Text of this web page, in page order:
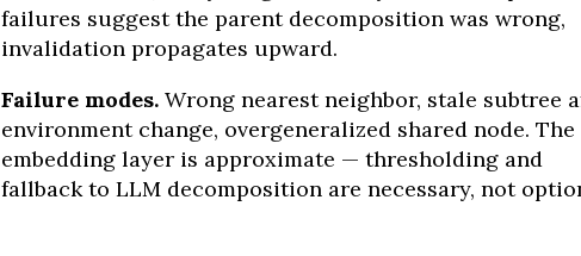
failures suggest the parent decomposition was wrong,
invalidation propagates upward.
Failure modes.Wrong nearest neighbor, stale subtree
environment change, overgeneralized shared node. The
embedding layer is approximate — thresholding and
fallback to LLM decomposition are necessary, not